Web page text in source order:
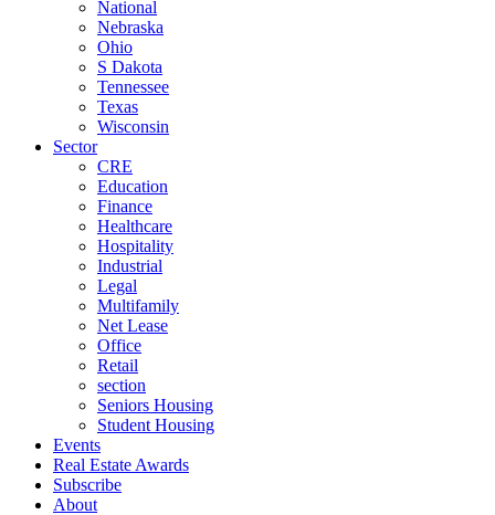
National
Nebraska
Ohio
S Dakota
Tennessee
Texas
Wisconsin
Sector
CRE
Education
Finance
Healthcare
Hospitality
Industrial
Legal
Multifamily
Net Lease
Office
Retail
section
Seniors Housing
Student Housing
Events
Real Estate Awards
Subscribe
About